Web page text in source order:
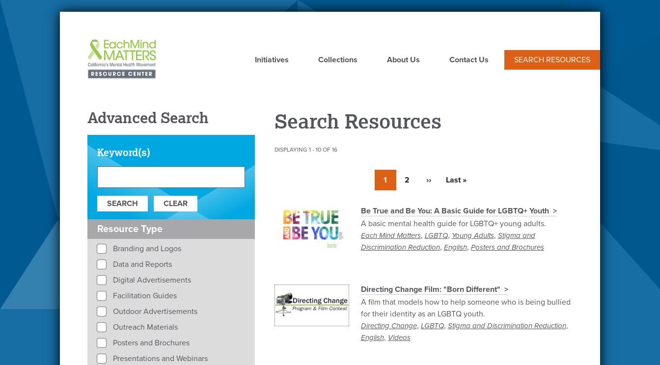
Skip
Initiatives
Collections About Us Contact Us SEARCH RESOURCES
Search Resources
DISPLAYING 1 - 10 OF 16
Currently
on
1 Page
2
Next
››
Last
Last »
Be True and Be You: A Basic Guide for LGBTQ+ Youth
A basic mental health guide for LGBTQ+ young adults.
Each Mind Matters, LGBTQ, Young Adults, Stigma and
Discrimination Reduction, English, Posters and Brochures
Directing Change Film: "Born Different"
A film that models how to help someone who is being bullied
for their identity as an LGBTQ youth.
Directing Change, LGBTQ, Stigma and Discrimination Reduction,
English, Videos
Pagination
Advanced Search
Keyword(s)
Resource Type
Branding and Logos
Data and Reports
Digital Advertisements
Facilitation Guides
Outdoor Advertisements
Outreach Materials
Posters and Brochures
Presentations and Webinars